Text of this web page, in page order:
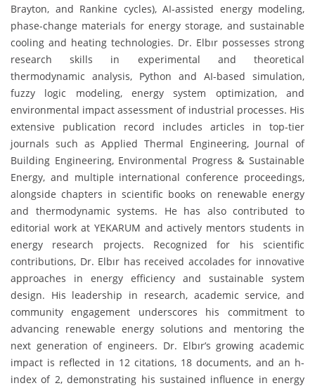
Brayton, and Rankine cycles), AI-assisted energy modeling,
phase-change materials for energy storage, and sustainable
cooling and heating technologies. Dr. Elbır possesses strong
research skills in experimental and theoretical
thermodynamic analysis, Python and AI-based simulation,
fuzzy logic modeling, energy system optimization, and
environmental impact assessment of industrial processes. His
extensive publication record includes articles in top-tier
journals such as Applied Thermal Engineering, Journal of
Building Engineering, Environmental Progress & Sustainable
Energy, and multiple international conference proceedings,
alongside chapters in scientific books on renewable energy
and thermodynamic systems. He has also contributed to
editorial work at YEKARUM and actively mentors students in
energy research projects. Recognized for his scientific
contributions, Dr. Elbır has received accolades for innovative
approaches in energy efficiency and sustainable system
design. His leadership in research, academic service, and
community engagement underscores his commitment to
advancing renewable energy solutions and mentoring the
next generation of engineers. Dr. Elbır’s growing academic
impact is reflected in 12 citations, 18 documents, and an h-
index of 2, demonstrating his sustained influence in energy